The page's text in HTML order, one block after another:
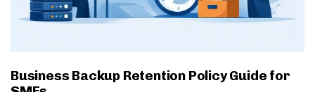
Business Backup Retention Policy Guide for